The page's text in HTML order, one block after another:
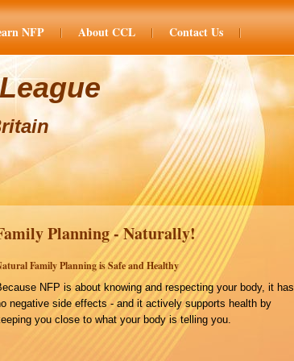
NFP About CCL Contact Us
Planning - Naturally!
Family Planning is Safe and Healthy
NFP is about knowing and respecting your body, it has
negative side effects - and it actively supports health by
you close to what your body is telling you.